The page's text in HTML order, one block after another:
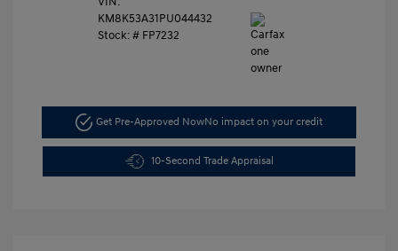
KM8K53A31PU044432
Stock: # FP7232
Get Pre-Approved NowNo impact on your credit
10-Second Trade Appraisal